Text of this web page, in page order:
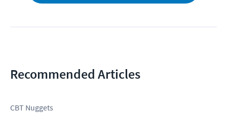
Recommended Articles
CBT Nuggets